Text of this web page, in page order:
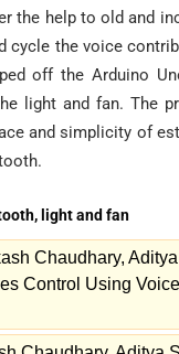
the help to old and
cycle the voice
off the Arduino
light and fan. The
and simplicity of
light and fan
Chaudhary,
Control Using